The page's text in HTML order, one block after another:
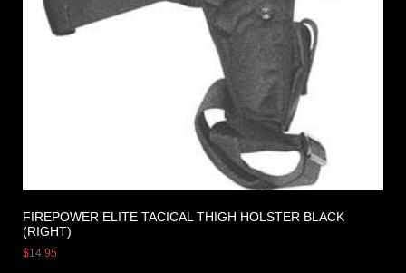
FIREPOWER ELITE TACICAL THIGH HOLSTER BLACK
(RIGHT)
$14.95